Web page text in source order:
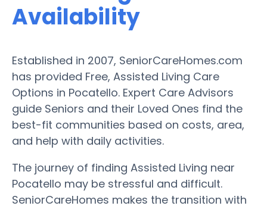
Availability
Established in 2007, SeniorCareHomes.com
has provided Free, Assisted Living Care
Options in Pocatello. Expert Care Advisors
guide Seniors and their Loved Ones find the
best-fit communities based on costs, area,
and help with daily activities.
The journey of finding Assisted Living near
Pocatello may be stressful and difficult.
SeniorCareHomes makes the transition with